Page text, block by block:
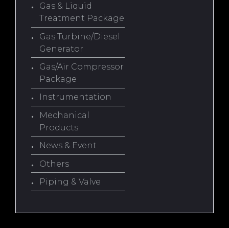
Gas & Liquid
Treatment Package
Gas Turbine/Diesel
Generator
Gas/Air Compressor
Package
Instrumentation
Mechanical
Products
News & Event
Others
Piping & Valve